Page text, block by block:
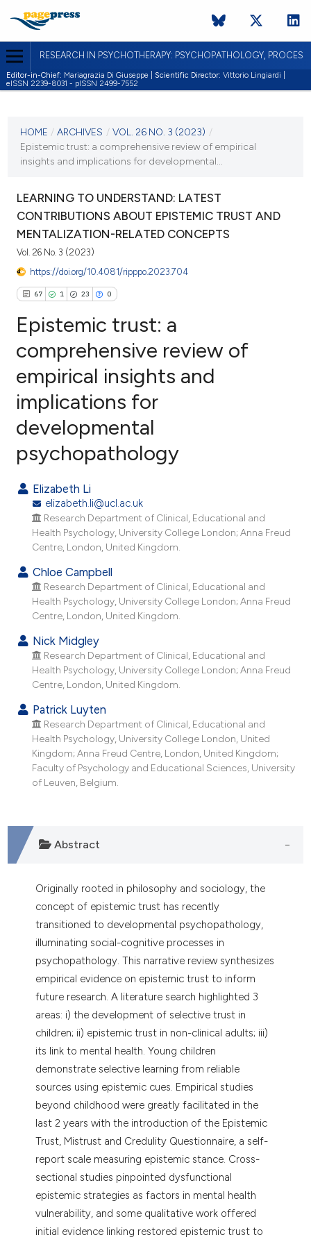
RESEARCH IN PSYCHOTHERAPY: PSYCHOPATHOLOGY,
Editor-in-Chief: Mariagrazia Di Giuseppe | Scientific Director: Vittorio Lingiardi |
eISSN 2239-8031 - pISSN 2499-7552
VOL. 26 NO. 3 (2023)
30 October 2023
HOME / ARCHIVES / VOL. 26 NO. 3 (2023) /
Epistemic trust: a comprehensive review of empirical
insights and implications for developmental...
LEARNING TO UNDERSTAND: LATEST
CONTRIBUTIONS ABOUT EPISTEMIC TRUST AND
MENTALIZATION-RELATED CONCEPTS
Vol. 26 No. 3 (2023)
https://doi.org/10.4081/ripppo.2023.704
67 1 23 0
67
1
0
Citing Publications
Supporting
Mentioning
Contrasting
how this article has been
scite.ai
been cited by providing the
of the citation, a
describing whether
cited claim, and a label
in which section the
was made.
Epistemic trust: a
comprehensive review of
empirical insights and
implications for
developmental
psychopathology
Elizabeth Li
elizabeth.li@ucl.ac.uk
Research Department of Clinical, Educational and
Health Psychology, University College London; Anna Freud
Centre, London, United Kingdom.
Chloe Campbell
Research Department of Clinical, Educational and
Health Psychology, University College London; Anna Freud
Centre, London, United Kingdom.
Nick Midgley
Research Department of Clinical, Educational and
Health Psychology, University College London; Anna Freud
Centre, London, United Kingdom.
Patrick Luyten
Research Department of Clinical, Educational and
Health Psychology, University College London, United
Kingdom; Anna Freud Centre, London, United Kingdom;
Faculty of Psychology and Educational Sciences, University
of Leuven, Belgium.
Abstract
Originally rooted in philosophy and sociology, the
concept of epistemic trust has recently
transitioned to developmental psychopathology,
illuminating social-cognitive processes in
psychopathology. This narrative review synthesizes
empirical evidence on epistemic trust to inform
future research. A literature search highlighted 3
areas: i) the development of selective trust in
children; ii) epistemic trust in non-clinical adults; iii)
its link to mental health. Young children
demonstrate selective learning from reliable
sources using epistemic cues. Empirical studies
beyond childhood were greatly facilitated in the
last 2 years with the introduction of the Epistemic
Trust, Mistrust and Credulity Questionnaire, a self-
report scale measuring epistemic stance. Cross-
sectional studies pinpointed dysfunctional
epistemic strategies as factors in mental health
vulnerability, and some qualitative work offered
initial evidence linking restored epistemic trust to